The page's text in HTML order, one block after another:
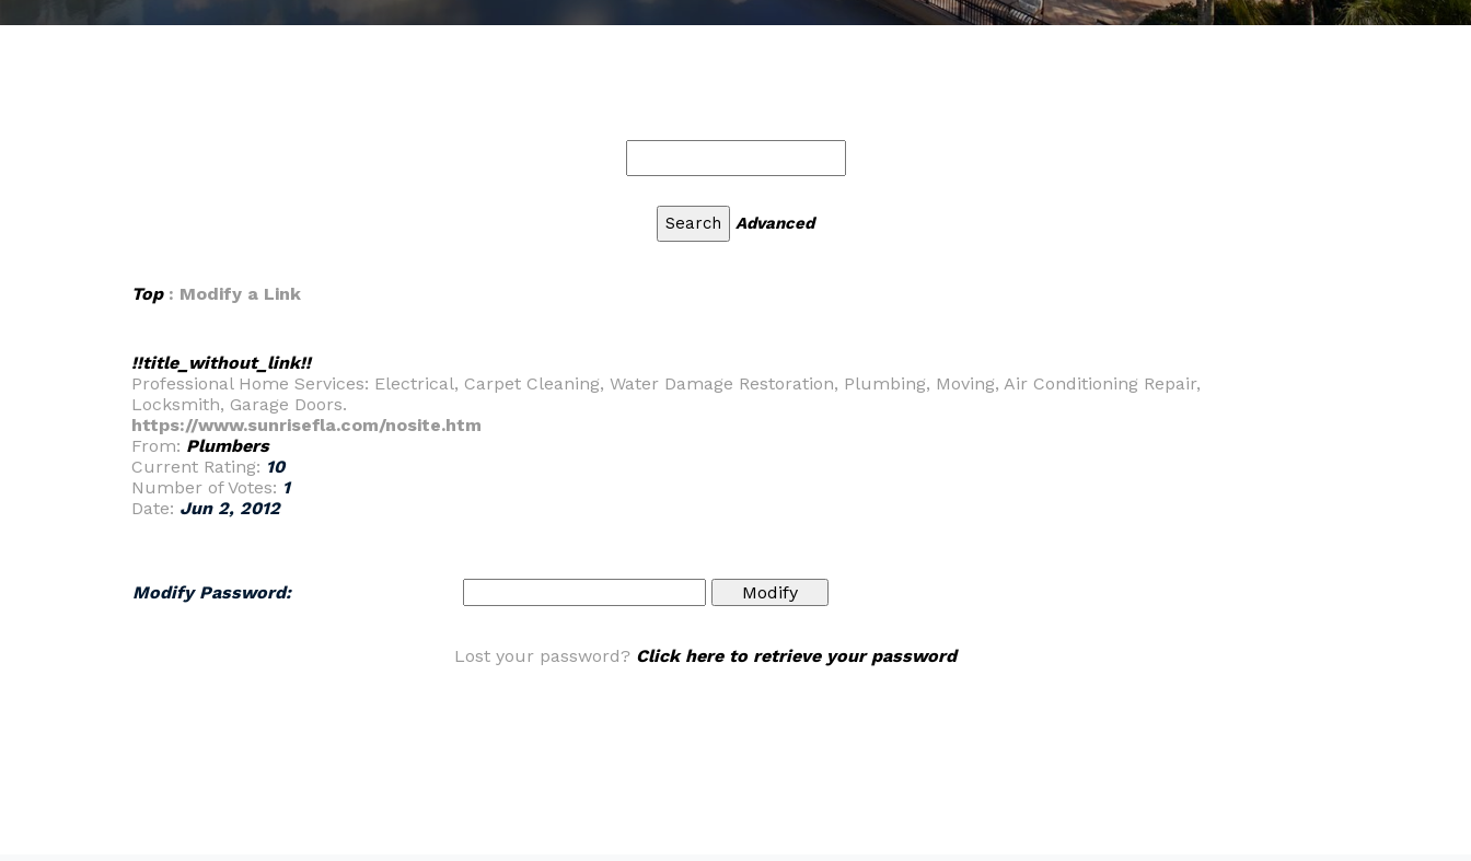
Advanced
Top: Modify a Link
!!title_without_link!!
Professional Home Services: Electrical, Carpet Cleaning, Water Damage Restoration, Plumbing, Moving, Air Conditioning Repair,
Locksmith, Garage Doors.
https://www.sunrisefla.com/nosite.htm
From: Plumbers
Current Rating: 10
Number of Votes: 1
Date: Jun 2, 2012
Modify Password:
Lost your password? Click here to retrieve your password